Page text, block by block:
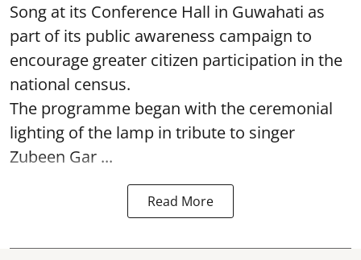
Song at its Conference Hall in Guwahati as
part of its public awareness campaign to
encourage greater citizen participation in the
national census.
The programme began with the ceremonial
lighting of the lamp in tribute to singer
Zubeen Gar ...
Read More